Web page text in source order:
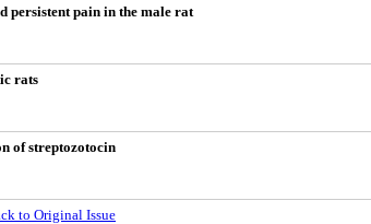
persistent pain in the male rat
rats
of streptozotocin
to Original Issue